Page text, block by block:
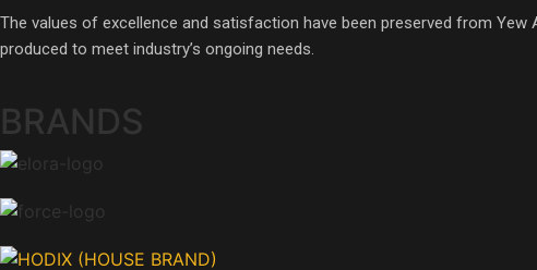
The values of excellence and satisfaction have been preserved from
produced to meet industry’s ongoing needs.
BRANDS